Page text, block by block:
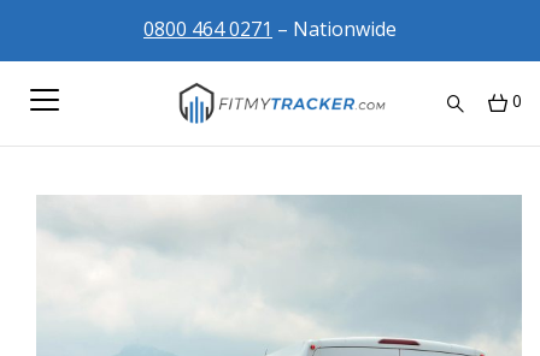
0800 464 0271 – Nationwide
0